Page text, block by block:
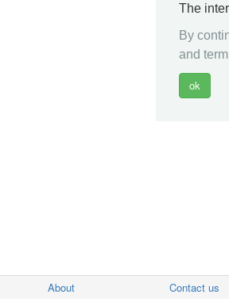
The
By
and
About Contact us